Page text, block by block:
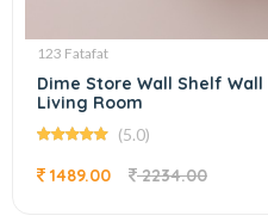
123 Fatafat
Dime Store Wall Shelf
Living Room
(5.0)
1489.00 2234.00